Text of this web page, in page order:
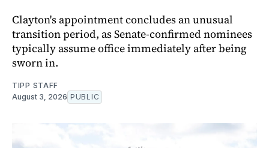
Clayton's appointment concludes an unusual
transition period, as Senate-confirmed nominees
typically assume office immediately after being
sworn in.
TIPP STAFF
August 3, 2026 PUBLIC